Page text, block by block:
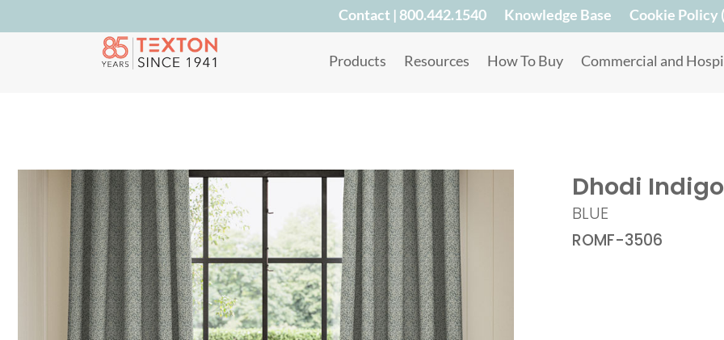
Contact | 800.442.1540 Knowledge Base Cookie Policy
Products Resources How To Buy Commercial and
Dhodi Indigo
BLUE
ROMF-3506